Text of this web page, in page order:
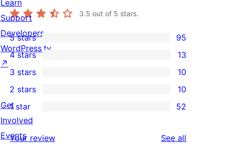
3.5 out of 5 stars.
95
5-
star
reviews
5 stars 95
4-
star
reviews
4 stars 13
10
3-
star
reviews
3 stars 10
2-
star
reviews
2 stars 10
52
1 star 52
Your review See all
Learn
Support
Developers
WordPress.tv
↗
Get
Involved
Events